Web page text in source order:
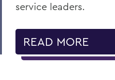
service leaders.
READ MORE